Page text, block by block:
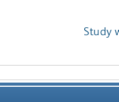
Study